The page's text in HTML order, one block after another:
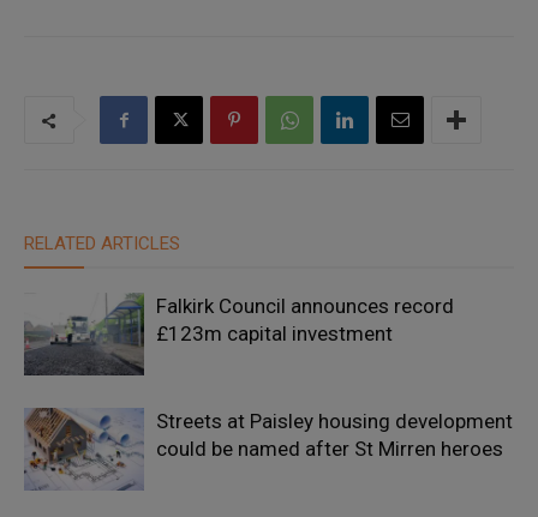
RELATED ARTICLES
Falkirk Council announces record
£123m capital investment
Streets at Paisley housing development
could be named after St Mirren heroes